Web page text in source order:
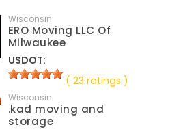
Wisconsin
ERO Moving LLC Of
Milwaukee
USDOT:
( 23 ratings )
Wisconsin
.kad moving and
storage